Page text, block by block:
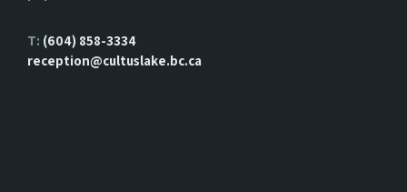
T: (604) 858-3334
reception@cultuslake.bc.ca